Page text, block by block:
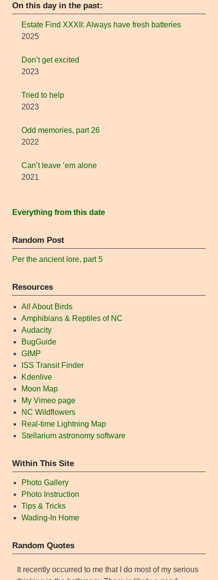
On this day in the past:
Estate Find XXXII: Always have fresh batteries
2025
Don’t get excited
2023
Tried to help
2023
Odd memories, part 26
2022
Can’t leave ’em alone
2021
Everything from this date
Random Post
Per the ancient lore, part 5
Resources
All About Birds
Amphibians & Reptiles of NC
Audacity
BugGuide
GIMP
ISS Transit Finder
Kdenlive
Moon Map
My Vimeo page
NC Wildflowers
Real-time Lightning Map
Stellarium astronomy software
Within This Site
Photo Gallery
Photo Instruction
Tips & Tricks
Wading-In Home
Random Quotes
It recently occurred to me that I do most of my serious